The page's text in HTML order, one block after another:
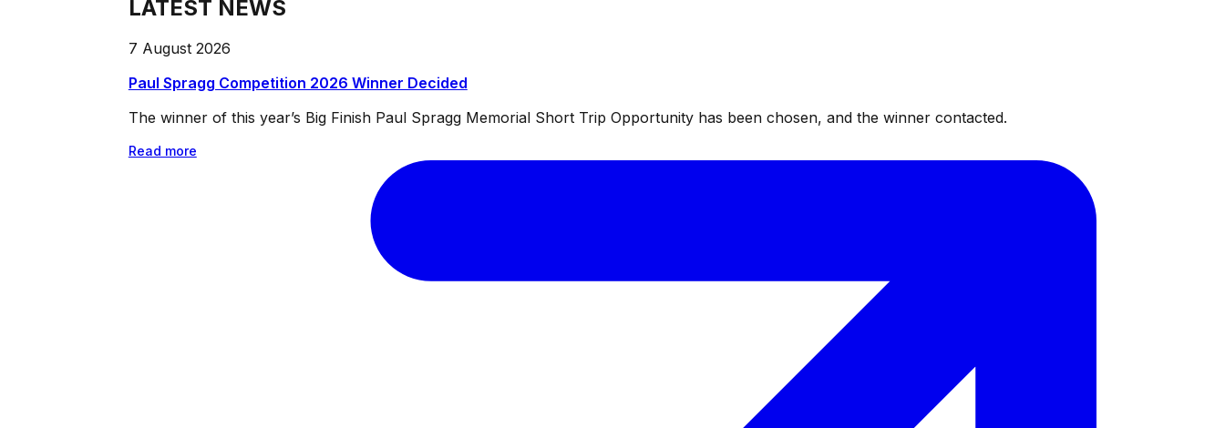
LATEST NEWS
7 August 2026
Paul Spragg Competition 2026 Winner Decided
The winner of this year’s Big Finish Paul Spragg Memorial Short Trip Opportunity has been chosen, and the winner contacted.
Read more